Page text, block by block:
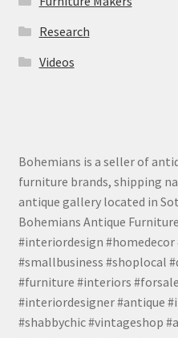
Research
Videos
Bohemians is a seller of
furniture brands, shipping
antique gallery located in
Bohemians Antique
#interiordesign
#smallbusiness #shoplocal
#furniture #interiors
#interiordesigner #antique
#shabbychic #vintageshop